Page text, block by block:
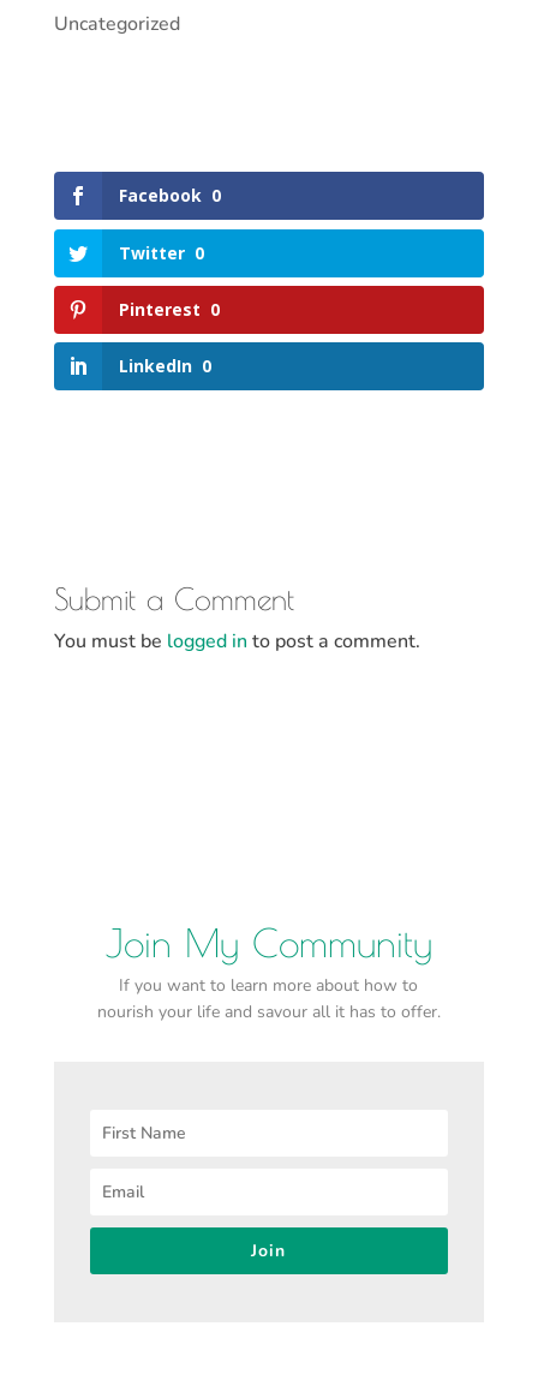
Uncategorized
Facebook 0
Twitter 0
Pinterest 0
LinkedIn 0
Submit a Comment
You must be logged in to post a comment.
Join My Community
If you want to learn more about how to
nourish your life and savour all it has to offer.
Join